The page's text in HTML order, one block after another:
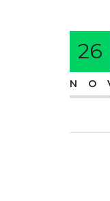
26